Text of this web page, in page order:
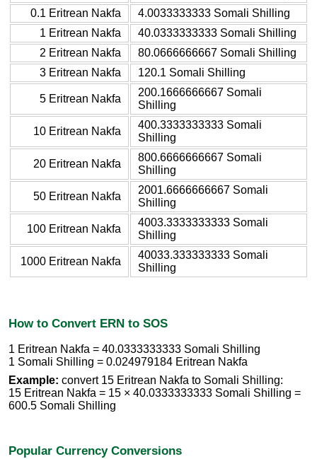
0.1 Eritrean Nakfa
4.0033333333 Somali Shilling
1 Eritrean Nakfa
40.0333333333 Somali Shilling
2 Eritrean Nakfa
80.0666666667 Somali Shilling
3 Eritrean Nakfa
120.1 Somali Shilling
5 Eritrean Nakfa
200.1666666667 Somali
Shilling
10 Eritrean Nakfa
400.3333333333 Somali
Shilling
20 Eritrean Nakfa
800.6666666667 Somali
Shilling
50 Eritrean Nakfa
2001.6666666667 Somali
Shilling
100 Eritrean Nakfa
4003.3333333333 Somali
Shilling
1000 Eritrean Nakfa
40033.333333333 Somali
Shilling
How to Convert ERN to SOS
1 Eritrean Nakfa = 40.0333333333 Somali Shilling
1 Somali Shilling = 0.024979184 Eritrean Nakfa
Example: convert 15 Eritrean Nakfa to Somali Shilling:
15 Eritrean Nakfa = 15 × 40.0333333333 Somali Shilling =
600.5 Somali Shilling
Popular Currency Conversions